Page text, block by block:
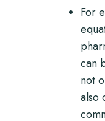
For
can
not
also